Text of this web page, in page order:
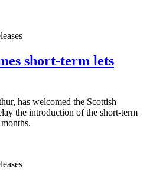
short-term lets
has welcomed the Scottish
the introduction of the short-term